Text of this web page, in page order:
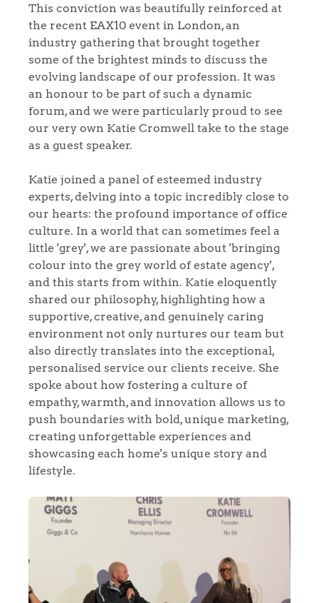
This conviction was beautifully reinforced at
the recent EAX10 event in London, an
industry gathering that brought together
some of the brightest minds to discuss the
evolving landscape of our profession. It was
an honour to be part of such a dynamic
forum, and we were particularly proud to see
our very own Katie Cromwell take to the stage
as a guest speaker.
Katie joined a panel of esteemed industry
experts, delving into a topic incredibly close to
our hearts: the profound importance of office
culture. In a world that can sometimes feel a
little 'grey', we are passionate about 'bringing
colour into the grey world of estate agency',
and this starts from within. Katie eloquently
shared our philosophy, highlighting how a
supportive, creative, and genuinely caring
environment not only nurtures our team but
also directly translates into the exceptional,
personalised service our clients receive. She
spoke about how fostering a culture of
empathy, warmth, and innovation allows us to
push boundaries with bold, unique marketing,
creating unforgettable experiences and
showcasing each home's unique story and
lifestyle.